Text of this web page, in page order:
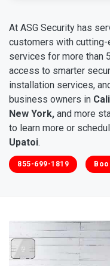
At ASG Security has
customers with
services for more than
access to smarter
installation services,
business owners in
New York, and more
to learn more or
Upatoi.
855-699-1819